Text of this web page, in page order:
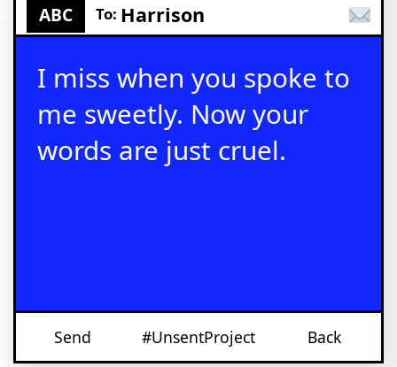
ABC To: Harrison
I miss when you spoke to
me sweetly. Now your
words are just cruel.
Send #UnsentProject Back